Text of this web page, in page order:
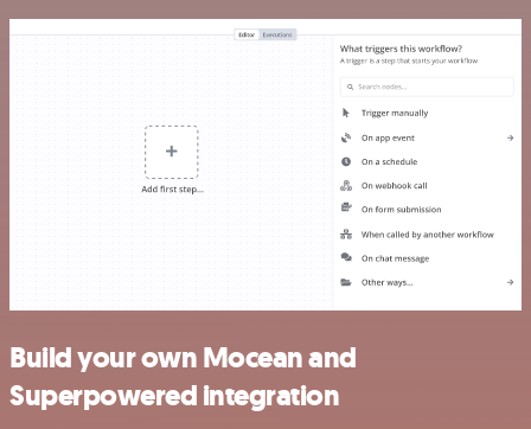
Build your own Mocean and
Superpowered integration